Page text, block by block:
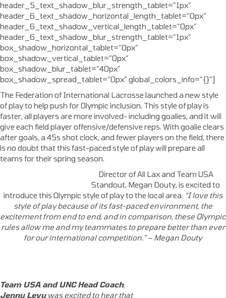
header_5_text_shadow_blur_strength_tablet=”1px”
header_6_text_shadow_horizontal_length_tablet=”0px”
header_6_text_shadow_vertical_length_tablet=”0px”
header_6_text_shadow_blur_strength_tablet=”1px”
box_shadow_horizontal_tablet=”0px”
box_shadow_vertical_tablet=”0px”
box_shadow_blur_tablet=”40px”
box_shadow_spread_tablet=”0px” global_colors_info=”{}”]
The Federation of International Lacrosse launched a new style
of play to help push for Olympic inclusion. This style of play is
faster, all players are more involved- including goalies, and it will
give each field player offensive/defensive reps. With goalie clears
after goals, a 45s shot clock, and fewer players on the field, there
is no doubt that this fast-paced style of play will prepare all
teams for their spring season.
Director of All Lax and Team USA
Standout, Megan Douty, is excited to
introduce this Olympic style of play to the local area. “I love this
style of play because of its fast-pacedenvironment, the
excitement from end to end, and in comparison, these Olympic
rulesallow me and my teammatesto prepare better than ever
for our international competition.” – Megan Douty
Team USA and UNC Head Coach,
Jenny Levywas excited to hear that